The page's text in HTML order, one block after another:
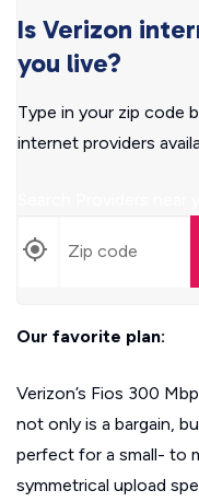
Is Verizon
you live?
Type in your zip code
internet providers
Our favorite plan:
Verizon’s Fios 300
not only is a bargain,
perfect for a small- to
symmetrical upload